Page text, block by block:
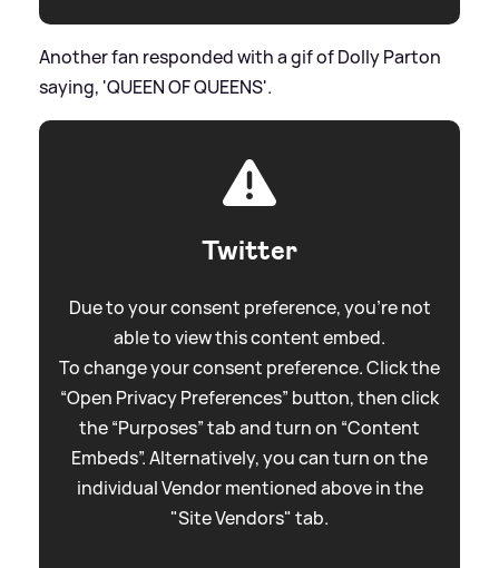
Another fan responded with a gif of Dolly Parton
saying, 'QUEEN OF QUEENS'.
Twitter
Due to your consent preference, you're not
able to view this content embed.
To change your consent preference. Click the
“Open Privacy Preferences” button, then click
the “Purposes” tab and turn on “Content
Embeds”. Alternatively, you can turn on the
individual Vendor mentioned above in the
"Site Vendors" tab.